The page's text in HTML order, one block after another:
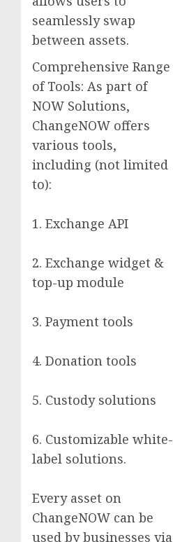
seamlessly swap
between assets.
Comprehensive Range
of Tools: As part of
NOW Solutions,
ChangeNOW offers
various tools,
including (not limited
to):
1. Exchange API
2. Exchange widget &
top-up module
3. Payment tools
4. Donation tools
5. Custody solutions
6. Customizable white-
label solutions.
Every asset on
ChangeNOW can be
used by businesses via